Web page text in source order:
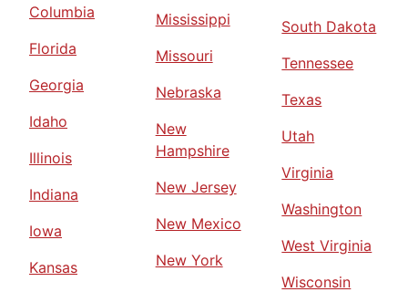
Columbia
Florida
Georgia
Idaho
Illinois
Indiana
Iowa
Kansas
Mississippi
Missouri
Nebraska
New
Hampshire
New Jersey
New Mexico
New York
South Dakota
Tennessee
Texas
Utah
Virginia
Washington
West Virginia
Wisconsin